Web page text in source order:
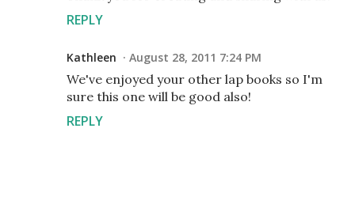
REPLY
Kathleen August 28, 2011 7:24 PM
We've enjoyed your other lap books so I'm
sure this one will be good also!
REPLY